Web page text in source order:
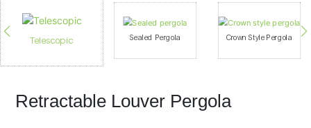
Telescopic Sealed Pergola Crown Style Pergola
Retractable Louver Pergola